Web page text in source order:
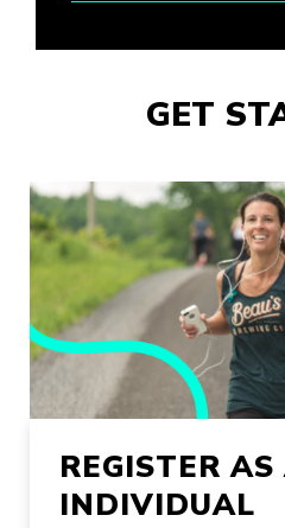
GET
REGISTER AS
INDIVIDUAL